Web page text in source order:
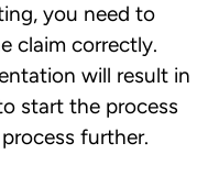
you need to
claim correctly.
will result in
start the process
further.